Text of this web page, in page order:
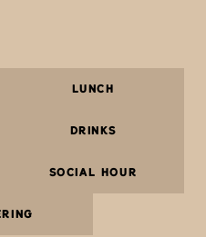
LUNCH
DRINKS
SOCIAL HOUR